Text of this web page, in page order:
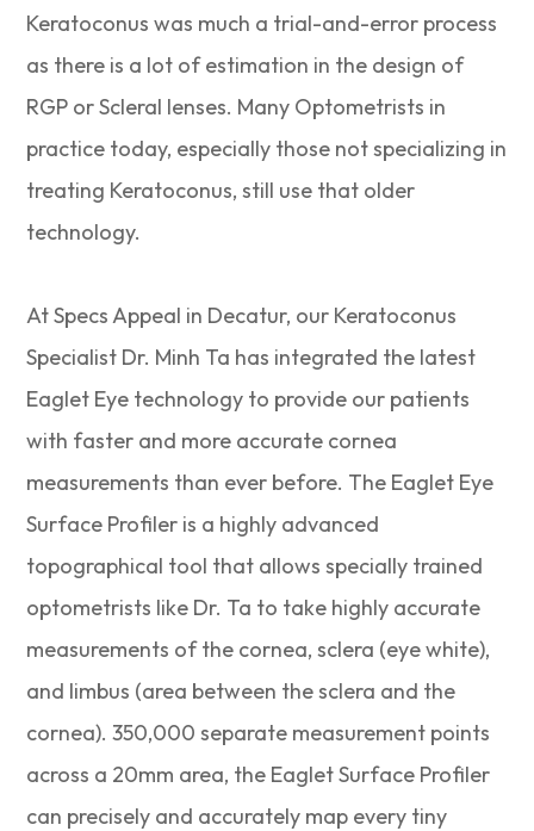
Keratoconus was much a trial-and-error process
as there is a lot of estimation in the design of
RGP or Scleral lenses. Many Optometrists in
practice today, especially those not specializing in
treating Keratoconus, still use that older
technology.
At Specs Appeal in Decatur, our Keratoconus
Specialist Dr. Minh Ta has integrated the latest
Eaglet Eye technology to provide our patients
with faster and more accurate cornea
measurements than ever before. The Eaglet Eye
Surface Profiler is a highly advanced
topographical tool that allows specially trained
optometrists like Dr. Ta to take highly accurate
measurements of the cornea, sclera (eye white),
and limbus (area between the sclera and the
cornea). 350,000 separate measurement points
across a 20mm area, the Eaglet Surface Profiler
can precisely and accurately map every tiny